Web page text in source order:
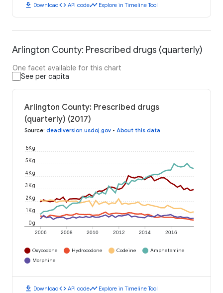
download Downloadcode API codetimeline Explore in Timeline Tool
Arlington County: Prescribed drugs (quarterly)
One facet available for this chart
See per capita
Arlington County: Prescribed drugs
(quarterly) (2017)
Source: deadiversion.usdoj.gov • About this data
2006 2008 2010 2012 2014 2016
0 g
1K g
2K g
3K g
4K g
5K g
6K g
Oxycodone Hydrocodone Codeine
Amphetamine
Morphine
download Downloadcode API codetimeline Explore in Timeline Tool